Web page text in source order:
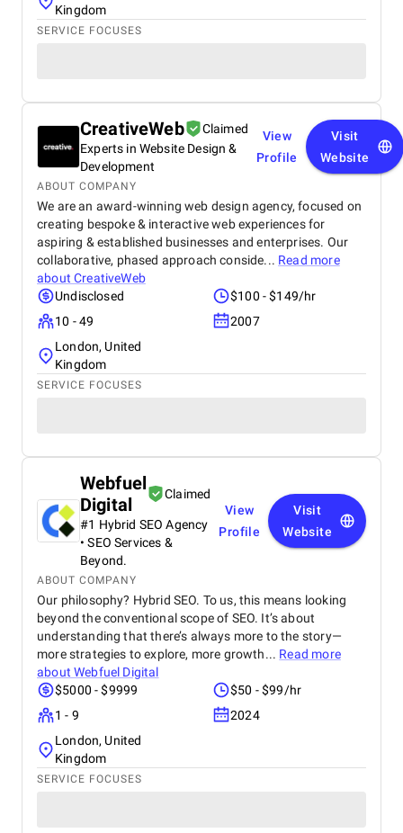
Kingdom
SERVICE FOCUSES
CreativeWeb
Claimed
Experts in Website Design &
Development
View
Profile
Visit
Website
ABOUT COMPANY
We are an award-winning web design agency, focused on
creating bespoke & interactive web experiences for
aspiring & established businesses and enterprises. Our
collaborative, phased approach conside... Read more
aboutCreativeWeb
Undisclosed
$100 - $149/hr
10 - 49
2007
London, United
Kingdom
SERVICE FOCUSES
Webfuel
Digital
Claimed
#1 Hybrid SEO Agency
• SEO Services &
Beyond.
View
Profile
Visit
Website
ABOUT COMPANY
Our philosophy? Hybrid SEO. To us, this means looking
beyond the conventional scope of SEO. It’s about
understanding that there’s always more to the story—
more strategies to explore, more growth... Read more
aboutWebfuel Digital
$5000 - $9999
$50 - $99/hr
1 - 9
2024
London, United
Kingdom
SERVICE FOCUSES